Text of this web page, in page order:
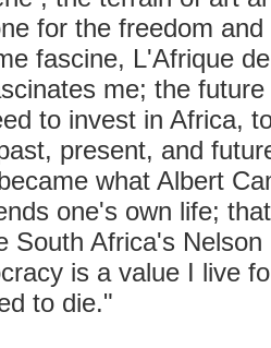
for the freedom
fascine, L'Afrique
me; the
to invest in Africa,
present, and
what Albert
one's own life;
South Africa's
is a value I live
to die."